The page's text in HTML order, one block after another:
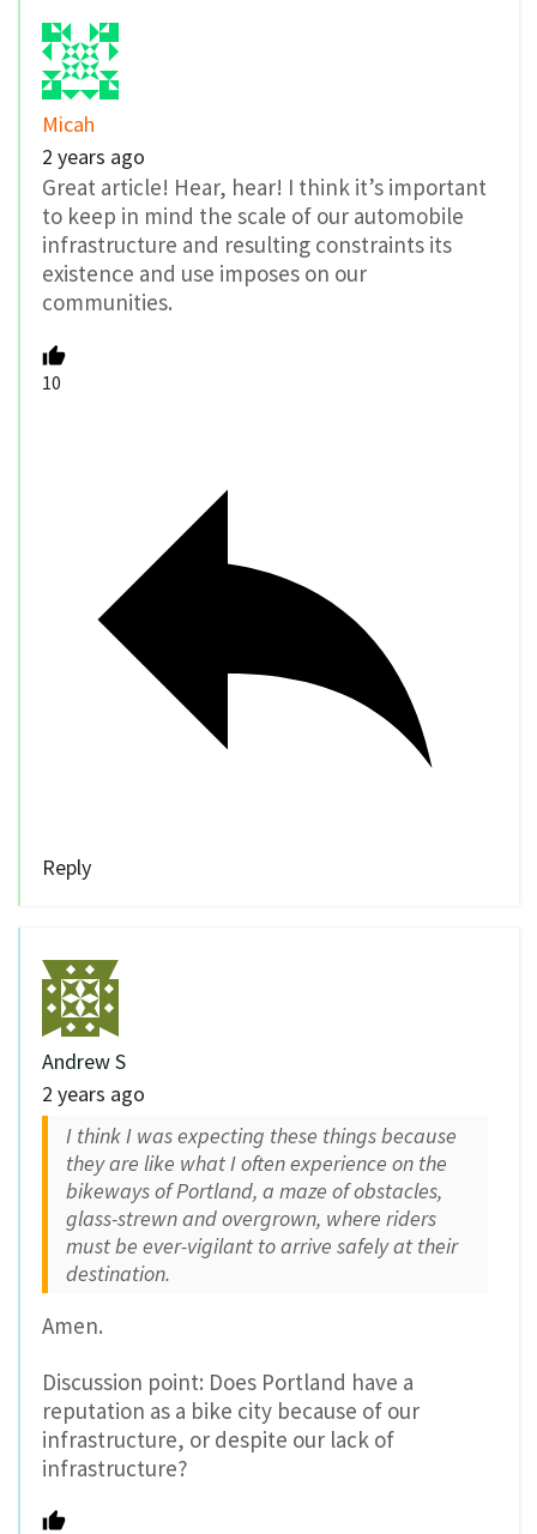
Micah
2 years ago
Great article! Hear, hear! I think it’s important
to keep in mind the scale of our automobile
infrastructure and resulting constraints its
existence and use imposes on our
communities.
10
Reply
Andrew S
2 years ago
I think I was expecting these things because
they are like what I often experience on the
bikeways of Portland, a maze of obstacles,
glass-strewn and overgrown, where riders
must be ever-vigilant to arrive safely at their
destination.
Amen.
Discussion point: Does Portland have a
reputation as a bike city because of our
infrastructure, or despite our lack of
infrastructure?